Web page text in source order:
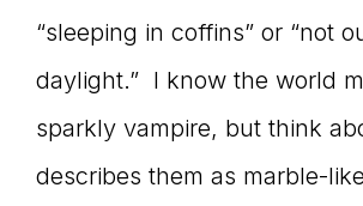
“sleeping in coffins” or “not
daylight.” I know the world
sparkly vampire, but think
describes them as marble-